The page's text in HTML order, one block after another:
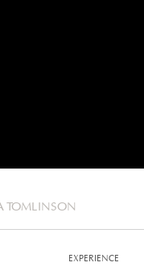
TOMLINSON
EXPERIENCE